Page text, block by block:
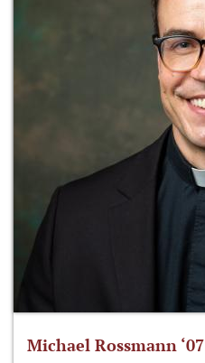
Michael Rossmann ‘07